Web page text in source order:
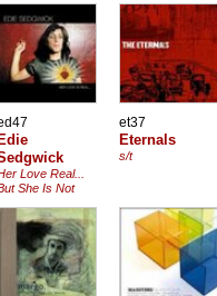
Edie
Love Real...
She Is Not
et37
Eternals
s/t